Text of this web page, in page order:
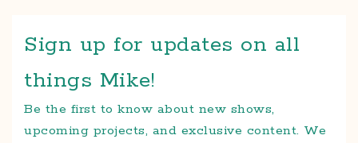
Sign up for updates on all
things Mike!
Be the first to know about new shows,
upcoming projects, and exclusive content. We